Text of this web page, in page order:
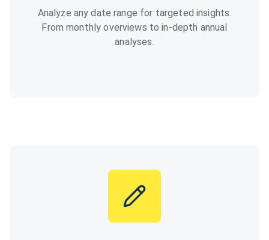
Analyze any date range for targeted insights.
From monthly overviews to in-depth annual
analyses.